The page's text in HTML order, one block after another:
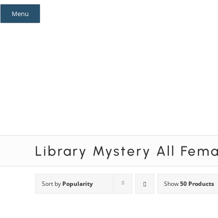
Skip
Menu
Library Mystery All
Sort by Popularity Show50 Products